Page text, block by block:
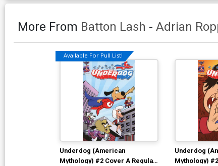
More From Batton Lash - Adrian
Available For Pull List!
Underdog (American
Mythology) #2 Cover A Regular
Underdog
Mythology)